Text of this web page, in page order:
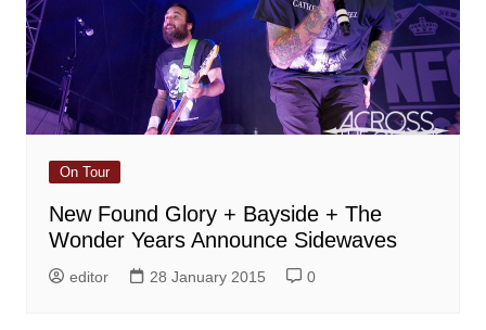
On Tour
New Found Glory + Bayside + The
Wonder Years Announce Sidewaves
editor 28 January 2015 0